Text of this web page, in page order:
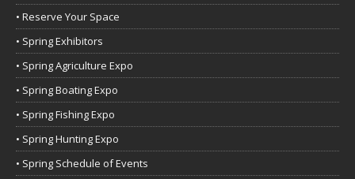
• Reserve Your Space
• Spring Exhibitors
• Spring Agriculture Expo
• Spring Boating Expo
• Spring Fishing Expo
• Spring Hunting Expo
• Spring Schedule of Events